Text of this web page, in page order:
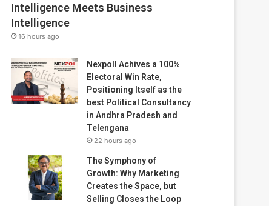
Intelligence Meets Business
Intelligence
16 hours ago
Nexpoll Achives a 100%
Electoral Win Rate,
Positioning Itself as the
best Political Consultancy
in Andhra Pradesh and
Telengana
22 hours ago
The Symphony of
Growth: Why Marketing
Creates the Space, but
Selling Closes the Loop